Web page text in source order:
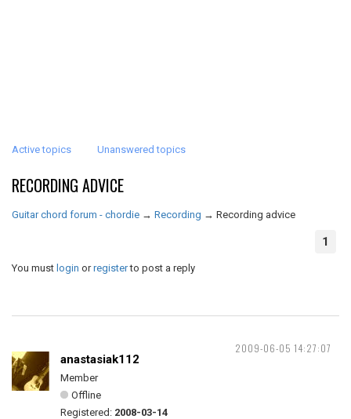
Active topics Unanswered topics
RECORDING ADVICE
Guitar chord forum - chordie → Recording → Recording advice
1
You must login orregisterto post a reply
2009-06-05 14:27:07
anastasiak112
Member
Offline
Registered: 2008-03-14